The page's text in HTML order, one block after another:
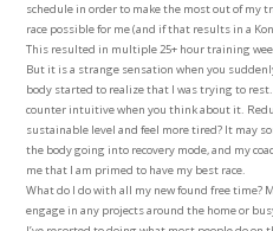
schedule in order to make the most out of my
race possible for me (and if that results in a
This resulted in multiple 25+ hour training
But it is a strange sensation when you
body started to realize that I was trying to
counter intuitive when you think about it.
sustainable level and feel more tired? It may
the body going into recovery mode, and my
me that I am primed to have my best race.
What do I do with all my new found free time?
engage in any projects around the home or